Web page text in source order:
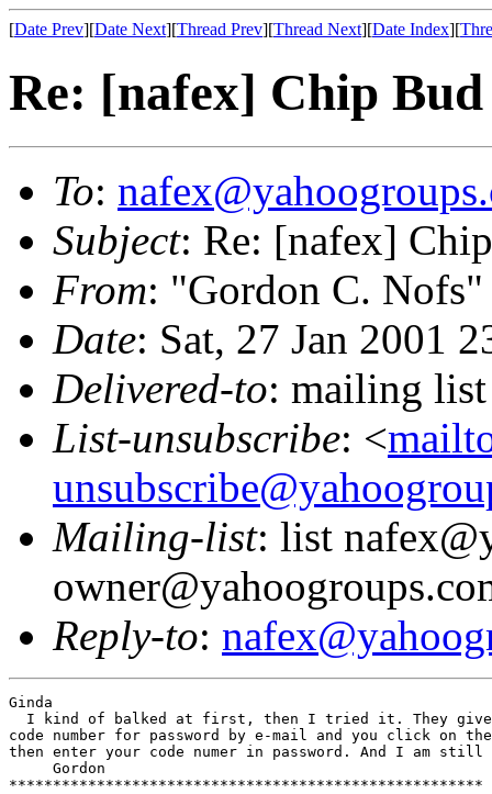
[Date Prev][Date Next][Thread Prev][Thread Next][Date Index][
Re: [nafex] Chip
To:
Subject: Re: [nafex]
From: "Gordon C.
Date: Sat, 27 Jan 2001
Delivered-to: mailing
List-unsubscribe: <
Mailing-list: list
Reply-to:
Ginda
I kind of balked at first, then I tried it. They
code number for password by e-mail and you click on
then enter your code numer in password. And I am still
     Gordon
******************************************************